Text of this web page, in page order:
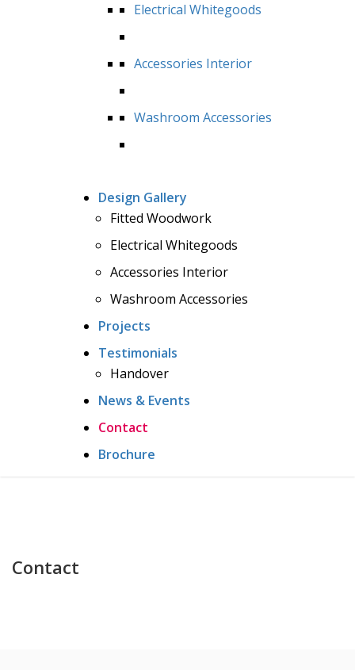
Electrical Whitegoods
Accessories Interior
Washroom Accessories
Design Gallery
Fitted Woodwork
Electrical Whitegoods
Accessories Interior
Washroom Accessories
Projects
Testimonials
Handover
News & Events
Contact
Brochure
Contact